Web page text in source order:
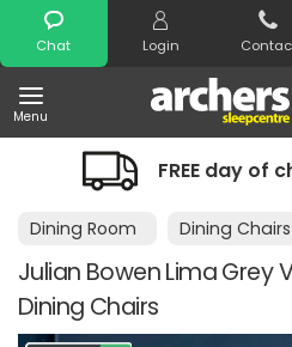
Chat Login
Menu
Search
FREE day of
Dining Room Dining Chairs
Julian Bowen Lima Grey
Dining Chairs